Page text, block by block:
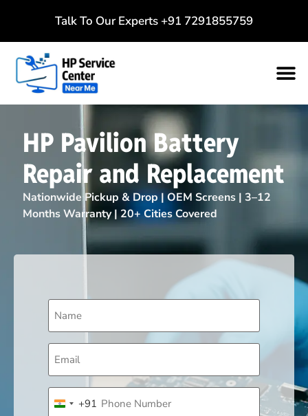
Talk To Our Experts +91 7291855759
HP Pavilion Battery
Repair and Replacement
Nationwide Pickup & Drop | OEM Screens | 3–12
Months Warranty | 20+ Cities Covered
Name
(Required)
Email
(Required)
Phone
(Required)
India +91
+91